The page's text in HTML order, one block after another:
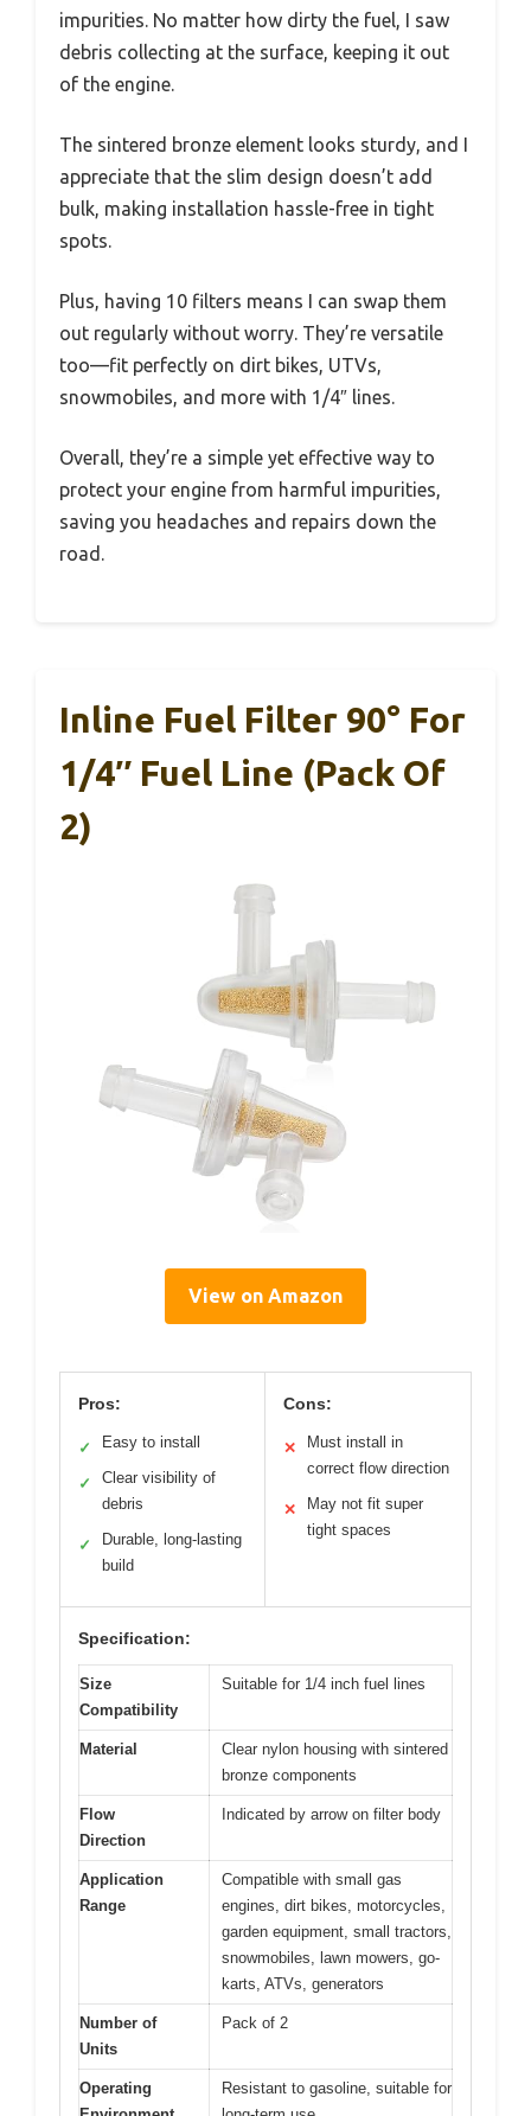
impurities. No matter how dirty the fuel, I saw
debris collecting at the surface, keeping it out
of the engine.
The sintered bronze element looks sturdy, and I
appreciate that the slim design doesn’t add
bulk, making installation hassle-free in tight
spots.
Plus, having 10 filters means I can swap them
out regularly without worry. They’re versatile
too—fit perfectly on dirt bikes, UTVs,
snowmobiles, and more with 1/4″ lines.
Overall, they’re a simple yet effective way to
protect your engine from harmful impurities,
saving you headaches and repairs down the
road.
Inline Fuel Filter 90° For
1/4″ Fuel Line (Pack Of
2)
View on Amazon
Pros:
✓ Easy to install
✓
Clear visibility of
debris
✓
Durable, long-lasting
build
Cons:
✕
Must install in
correct flow direction
✕
May not fit super
tight spaces
Specification:
Size
Compatibility
Suitable for 1/4 inch fuel lines
Material
Clear nylon housing with sintered
bronze components
Flow
Direction
Indicated by arrow on filter body
Application
Range
Compatible with small gas
engines, dirt bikes, motorcycles,
garden equipment, small tractors,
snowmobiles, lawn mowers, go-
karts, ATVs, generators
Number of
Units
Pack of 2
Operating
Resistant to gasoline, suitable for